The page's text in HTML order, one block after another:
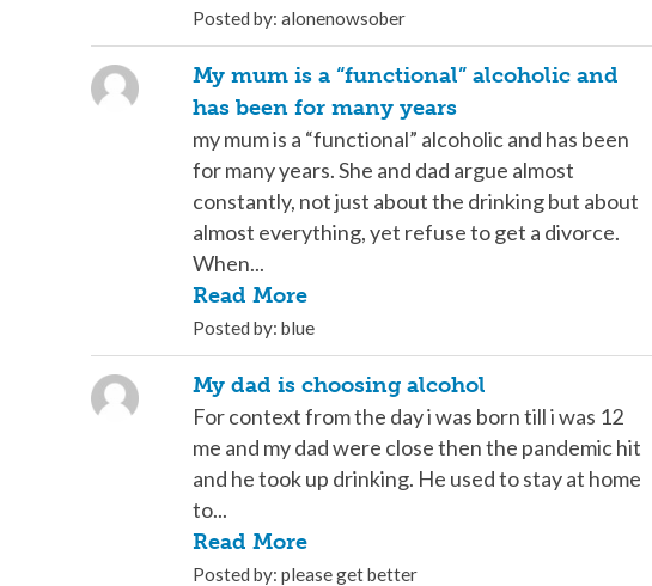
Posted by: alonenowsober
My mum is a “functional” alcoholic and
has been for many years
my mum is a “functional” alcoholic and has been
for many years. She and dad argue almost
constantly, not just about the drinking but about
almost everything, yet refuse to get a divorce.
When...
Read More
Posted by: blue
My dad is choosing alcohol
For context from the day i was born till i was 12
me and my dad were close then the pandemic hit
and he took up drinking. He used to stay at home
to...
Read More
Posted by: please get better